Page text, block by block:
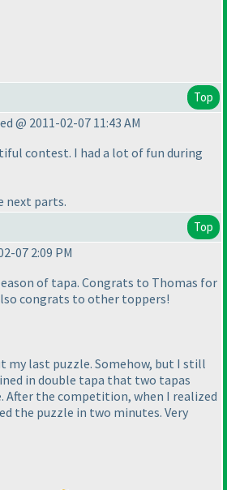
Top
@ 2011-02-07 11:43 AM
contest. I had a lot of fun during
next parts.
Top
07 2:09 PM
of tapa. Congrats to Thomas for
congrats to other toppers!
last puzzle. Somehow, but I still
in double tapa that two tapas
After the competition, when I realized
the puzzle in two minutes. Very